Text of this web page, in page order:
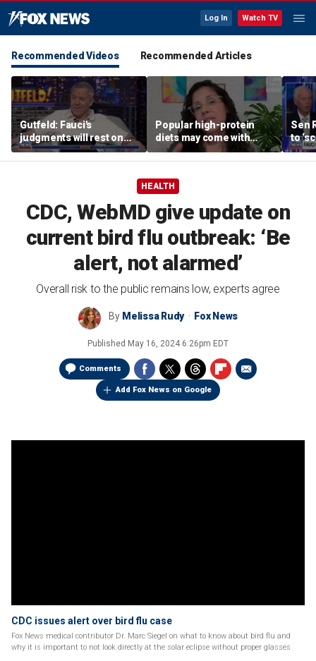
Log In Watch TV
Recommended Videos Recommended Articles
Gutfeld: Fauci's
judgments will rest on
contested
interpretations
Popular high-protein
diets may come with
unexpected longevity
trade-off
Sen
to
HEALTH
CDC, WebMD give update on
current bird flu outbreak: ‘Be
alert, not alarmed’
Overall risk to the public remains low, experts agree
By Melissa Rudy Fox News
Published May 16, 2024 6:26pm EDT
Comments
Add Fox News on Google
CDC issues alert over bird flu case
Fox News medical contributor Dr. Marc Siegel on what to know about bird flu and
why it is important to not look directly at the solar eclipse without proper glasses